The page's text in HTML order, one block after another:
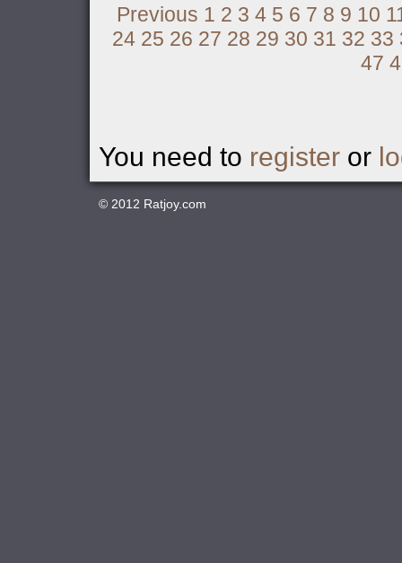
Previous 1 2 3 4 5 6 7 8 9 10
24 25 26 27 28 29 30 31 32 33
47
You need to register or
© 2012 Ratjoy.com